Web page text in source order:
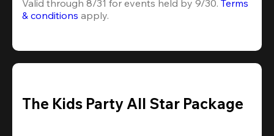
Valid through 8/31 for events held by 9/30. Terms
& conditions apply.
The Kids Party All Star Package